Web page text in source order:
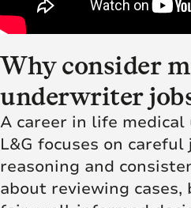
Why consider
underwriter
A career in life
L&G focuses on
reasoning and
about reviewing